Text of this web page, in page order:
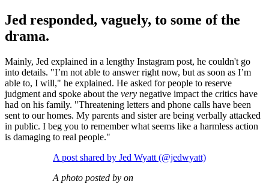
Jed responded, vaguely, to some of the
drama.
Mainly, Jed explained in a lengthy Instagram post, he couldn't go
into details. "I’m not able to answer right now, but as soon as I’m
able to, I will," he explained. He asked for people to reserve
judgment and spoke about the very negative impact the critics have
had on his family. "Threatening letters and phone calls have been
sent to our homes. My parents and sister are being verbally attacked
in public. I beg you to remember what seems like a harmless action
is damaging to real people."
A post shared by Jed Wyatt (@jedwyatt)
A photo posted by on